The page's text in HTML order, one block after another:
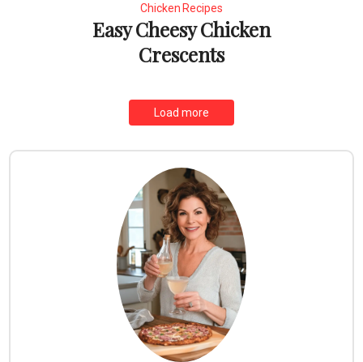
Chicken Recipes
Easy Cheesy Chicken
Crescents
Load more